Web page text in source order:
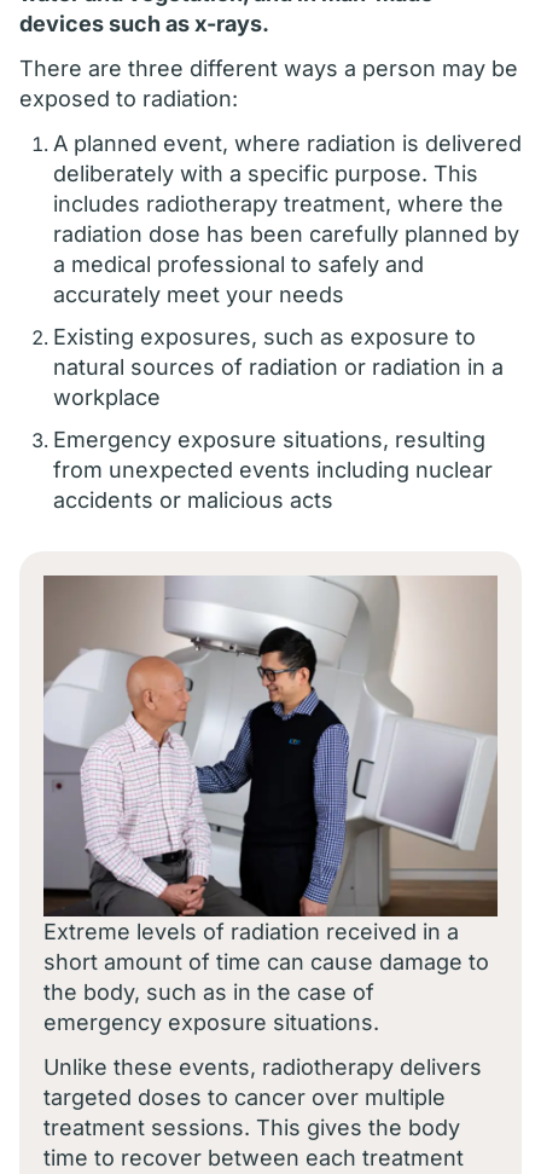
devices such as x-rays.
There are three different ways a person may be
exposed to radiation:
A planned event, where radiation is delivered
deliberately with a specific purpose. This
includes radiotherapy treatment, where the
radiation dose has been carefully planned by
a medical professional to safely and
accurately meet your needs
Existing exposures, such as exposure to
natural sources of radiation or radiation in a
workplace
Emergency exposure situations, resulting
from unexpected events including nuclear
accidents or malicious acts
Extreme levels of radiation received in a
short amount of time can cause damage to
the body, such as in the case of
emergency exposure situations.
Unlike these events, radiotherapy delivers
targeted doses to cancer over multiple
treatment sessions. This gives the body
time to recover between each treatment